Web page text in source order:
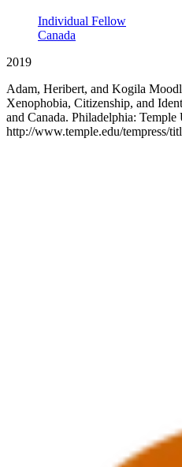
Individual Fellow
Canada
2019
Adam, Heribert, and Kogila
Xenophobia, Citizenship, and
and Canada. Philadelphia: Temple
http://www.temple.edu/tempress/